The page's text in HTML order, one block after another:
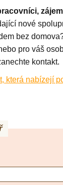
nové
bez
pro váš
kontakt.
která nabízejí